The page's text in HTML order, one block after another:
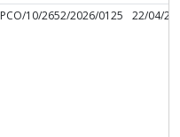
PCO/10/2652/2026/0125 22/04/